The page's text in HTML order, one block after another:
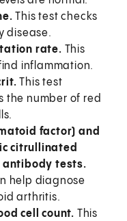
This test checks
disease.
rate. This
inflammation.
This test
the number of red
factor) and
citrullinated
antibody tests.
help diagnose
arthritis.
cell count. This